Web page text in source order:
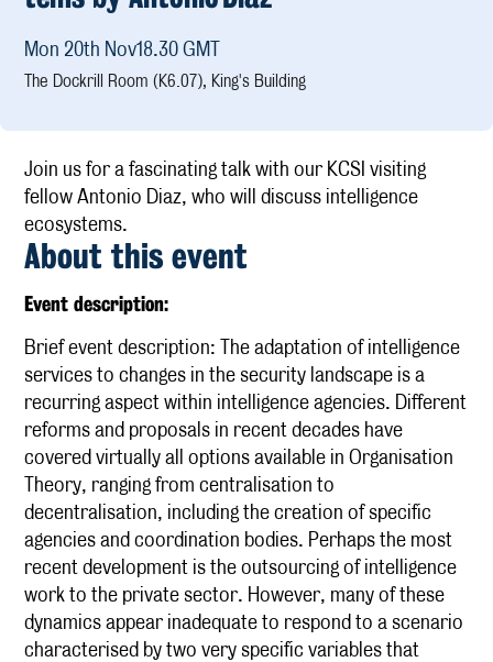
Publications
KCSI Research Priorities
Externally Funded Research
The Afterlives of the Cambridge Spies
Media
Contact
Mon 20th Nov18.30 GMT
The Dockrill Room (K6.07), King's Building
Join us for a fascinating talk with our KCSI visiting
fellow Antonio Diaz, who will discuss intelligence
ecosystems.
About this event
E vent description:
Brief event description: The adaptation of intelligence
services to changes in the security landscape is a
recurring aspect within intelligence agencies. Different
reforms and proposals in recent decades have
covered virtually all options available in Organisation
Theory, ranging from centralisation to
decentralisation, including the creation of specific
agencies and coordination bodies. Perhaps the most
recent development is the outsourcing of intelligence
work to the private sector. However, many of these
dynamics appear inadequate to respond to a scenario
characterised by two very specific variables that